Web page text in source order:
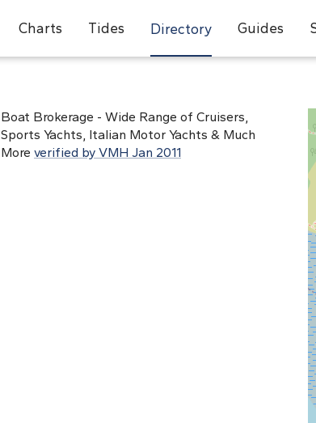
Charts Tides Directory Guides
Boat Brokerage - Wide Range of Cruisers,
Sports Yachts, Italian Motor Yachts & Much
More verified by VMH Jan 2011